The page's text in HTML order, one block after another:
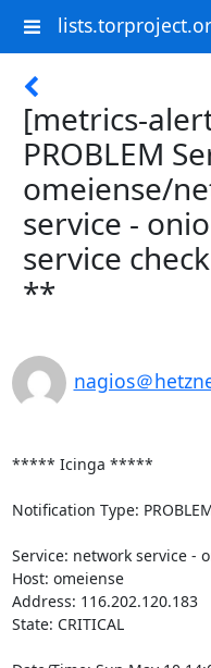
[metrics-
PROBLEM
omeiense/
service -
service
**
nagios＠
***** Icinga *****
Notification Type:
Service: network service -
Host: omeiense
Address: 116.202.120.183
State: CRITICAL